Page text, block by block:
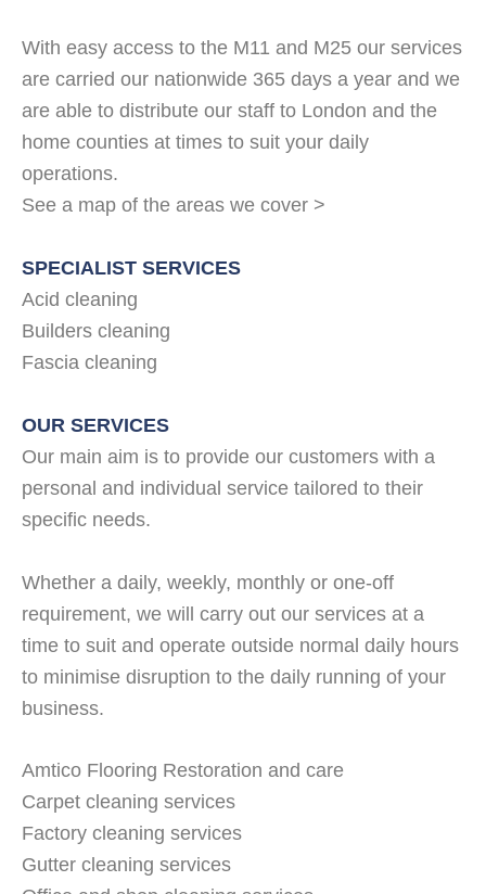
With easy access to the M11 and M25 our services
are carried our nationwide 365 days a year and we
are able to distribute our staff to London and the
home counties at times to suit your daily
operations.
See a map of the areas we cover >
SPECIALIST SERVICES
Acid cleaning
Builders cleaning
Fascia cleaning
OUR SERVICES
Our main aim is to provide our customers with a
personal and individual service tailored to their
specific needs.
Whether a daily, weekly, monthly or one-off
requirement, we will carry out our services at a
time to suit and operate outside normal daily hours
to minimise disruption to the daily running of your
business.
Amtico Flooring Restoration and care
Carpet cleaning services
Factory cleaning services
Gutter cleaning services